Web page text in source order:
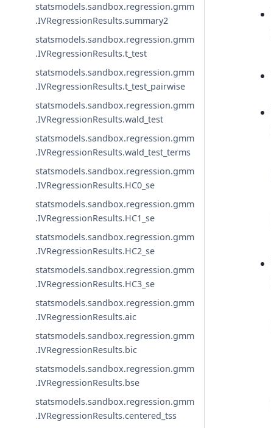
statsmodels.sandbox.regression.gmm
.IVRegressionResults.summary2
statsmodels.sandbox.regression.gmm
.IVRegressionResults.t_test
statsmodels.sandbox.regression.gmm
.IVRegressionResults.t_test_pairwise
statsmodels.sandbox.regression.gmm
.IVRegressionResults.wald_test
statsmodels.sandbox.regression.gmm
.IVRegressionResults.wald_test_terms
statsmodels.sandbox.regression.gmm
.IVRegressionResults.HC0_se
statsmodels.sandbox.regression.gmm
.IVRegressionResults.HC1_se
statsmodels.sandbox.regression.gmm
.IVRegressionResults.HC2_se
statsmodels.sandbox.regression.gmm
.IVRegressionResults.HC3_se
statsmodels.sandbox.regression.gmm
.IVRegressionResults.aic
statsmodels.sandbox.regression.gmm
.IVRegressionResults.bic
statsmodels.sandbox.regression.gmm
.IVRegressionResults.bse
statsmodels.sandbox.regression.gmm
.IVRegressionResults.centered_tss